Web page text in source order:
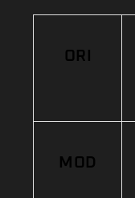
ORI
MOD